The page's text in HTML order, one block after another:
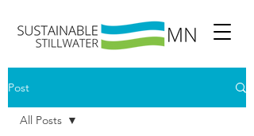
Post
All Posts